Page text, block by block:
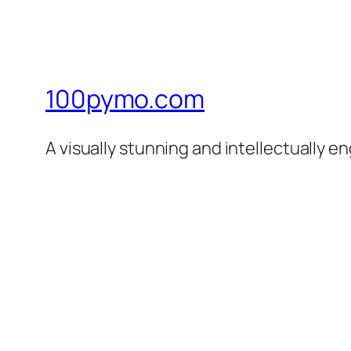
100pymo.com
A visually stunning and intellectually